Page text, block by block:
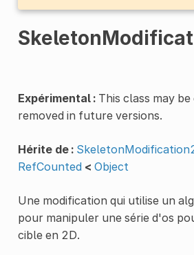
Expérimental :This class may be
removed in future versions.
Hérite de :
RefCounted < Object
Une modification qui utilise un
pour manipuler une série d'os
cible en 2D.